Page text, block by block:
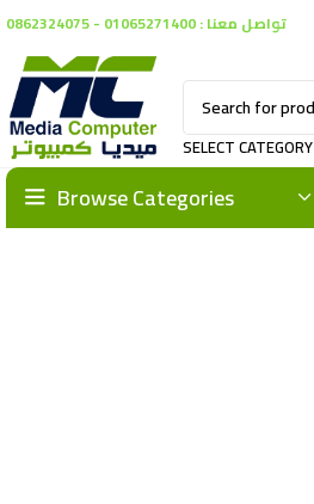
تواصل معنا : 01065271400 - 0862324075
SELECT CATEGORY
Browse Categories